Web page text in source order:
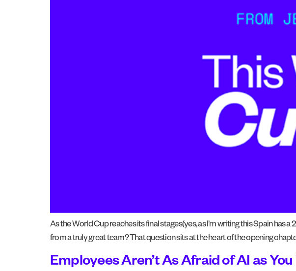
As the World Cup reaches its final stages(yes, as I’m writing this Spain
from a truly great team? That question sits at the heart of the opening
Employees Aren’t As Afraid of AI as